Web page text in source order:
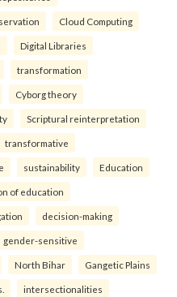
Cloud Computing
Digital Libraries
transformation
Cyborg theory
Scriptural reinterpretation
transformative
sustainability Education
of education
decision-making
gender-sensitive
North Bihar Gangetic Plains
intersectionalities